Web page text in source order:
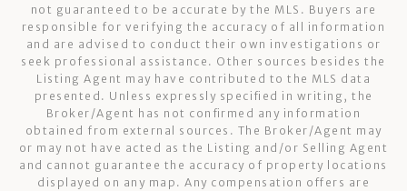
not guaranteed to be accurate by the MLS. Buyers are
responsible for verifying the accuracy of all information
and are advised to conduct their own investigations or
seek professional assistance. Other sources besides the
Listing Agent may have contributed to the MLS data
presented. Unless expressly specified in writing, the
Broker/Agent has not confirmed any information
obtained from external sources. The Broker/Agent may
or may not have acted as the Listing and/or Selling Agent
and cannot guarantee the accuracy of property locations
displayed on any map. Any compensation offers are